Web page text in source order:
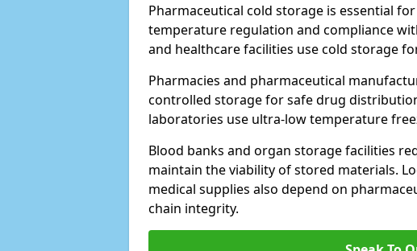
Pharmaceutical cold storage is essential
temperature regulation and compliance
and healthcare facilities use cold storage
Pharmacies and pharmaceutical
controlled storage for safe drug
laboratories use ultra-low temperature
Blood banks and organ storage facilities
maintain the viability of stored materials.
medical supplies also depend on
chain integrity.